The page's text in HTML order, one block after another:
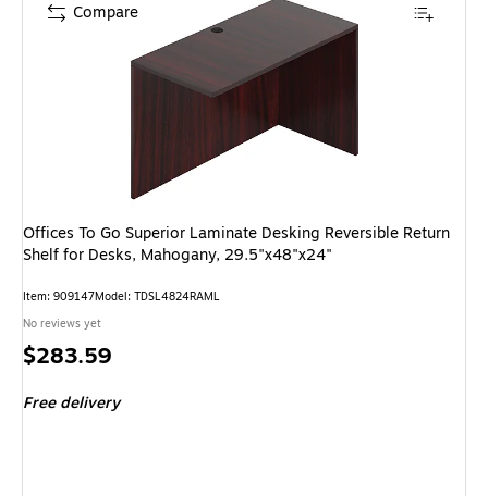
Offices To Go Superior Laminate Desking Reversible Return
Shelf for Desks, Mahogany, 29.5"x48"x24"
Item: 909147Model: TDSL4824RAML
No reviews yet
Price
$283.59
Free delivery
Compare